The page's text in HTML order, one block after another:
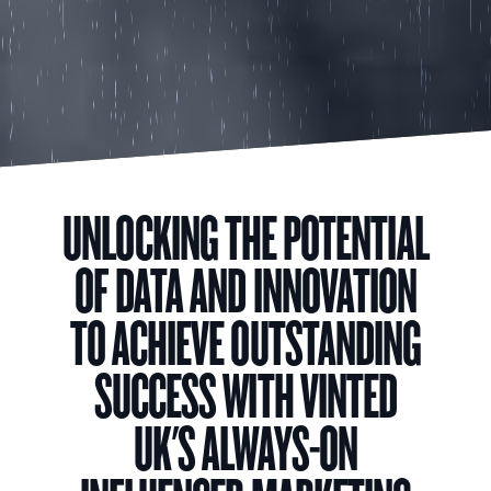
UNLOCKING THE POTENTIAL
OF DATA AND INNOVATION
TO ACHIEVE OUTSTANDING
SUCCESS WITH VINTED
UK'S ALWAYS-ON